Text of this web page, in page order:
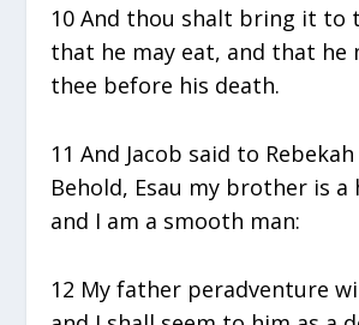
10 And thou shalt bring it to
that he may eat, and that he
thee before his death.
11 And Jacob said to
Behold, Esau my brother is a
and I am a smooth man:
12 My father peradventure